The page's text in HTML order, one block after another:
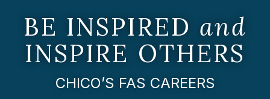
BE INSPIRED and
INSPIRE OTHERS
CHICO’S FAS CAREERS